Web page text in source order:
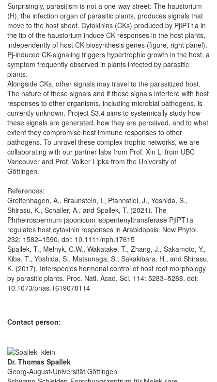
Surprisingly, parasitism is not a one-way street: The haustorium
(H), the infection organ of parasitic plants, produces signals that
move to the host shoot. Cytokinins (CKs) produced by PjIPT1a in
the tip of the haustorium induce CK responses in the host plants,
independently of host CK-biosynthesis genes (figure, right panel).
Pj-induced CK-signaling triggers hypertrophic growth in the host, a
symptom frequently observed in plants infected by parasitic
plants.
Alongside CKs, other signals may travel to the parasitized host.
The nature of these signals and if these signals interfere with host
responses to other organisms, including microbial pathogens, is
currently unknown. Project S3.4 aims to systemically study how
these signals are generated, how they are perceived, and to what
extent they compromise host immune responses to other
pathogens. To unravel these complex trophic networks, we are
collaborating with our partner labs from Prof. Xin Li from UBC
Vancouver and Prof. Volker Lipka from the University of
Göttingen.
References:
Greifenhagen, A., Braunstein, I., Pfannstiel, J., Yoshida, S.,
Shirasu, K., Schaller, A., and Spallek, T. (2021). The
Phtheirospermum japonicum isopentenyltransferase PjIPT1a
regulates host cytokinin responses in Arabidopsis. New Phytol.
232: 1582–1590. doi: 10.1111/nph.17615
Spallek, T., Melnyk, C.W., Wakatake, T., Zhang, J., Sakamoto, Y.,
Kiba, T., Yoshida, S., Matsunaga, S., Sakakibara, H., and Shirasu,
K. (2017). Interspecies hormonal control of host root morphology
by parasitic plants. Proc. Natl. Acad. Sci. 114: 5283–5288. doi:
10.1073/pnas.1619078114
Contact person:
Dr. Thomas Spallek
Georg-August-Universität Göttingen